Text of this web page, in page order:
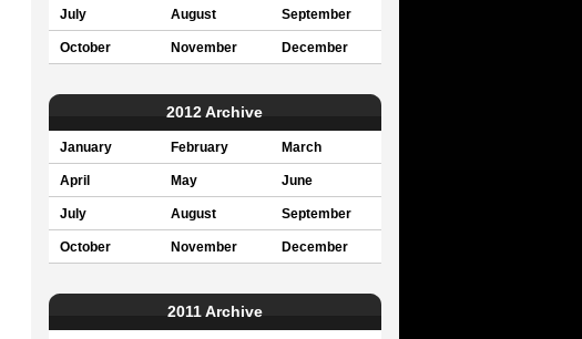
July August September
October November December
2012 Archive
January February March
April May June
July August September
October November December
2011 Archive